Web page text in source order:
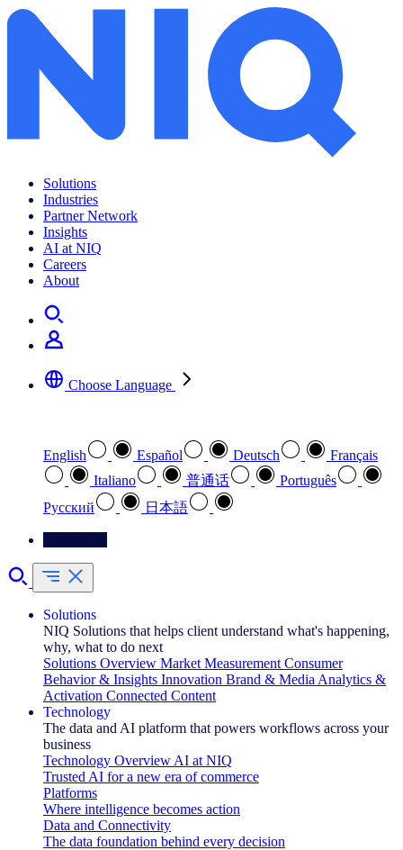
Solutions
Industries
Partner Network
Insights
AI at NIQ
Careers
About
Choose Language
English Español Deutsch
Français
Italiano
普通话
Português
Pусский
日本語
Solutions
NIQ Solutions that helps client understand what's happening,
why, what to do next
Solutions Overview Market Measurement Consumer
Behavior & Insights Innovation Brand & Media Analytics &
Activation Connected Content
Technology
The data and AI platform that powers workflows across your
business
Technology Overview AI at NIQ
Trusted AI for a new era of commerce
Platforms
Where intelligence becomes action
Data and Connectivity
The data foundation behind every decision